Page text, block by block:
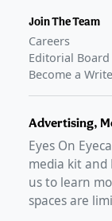
Join The Team
Careers
Editorial Board
Become a
Advertising,
Eyes On
media kit and
us to learn
spaces are